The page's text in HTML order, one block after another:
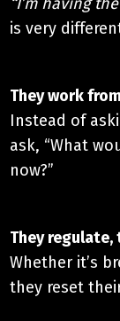
is very
They work
Instead of
ask, “What
now?”
They regulate,
Whether it’s
they reset